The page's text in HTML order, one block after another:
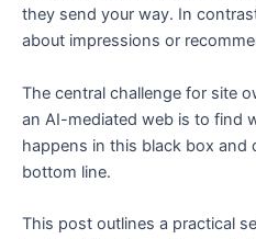
they send your way. In
about impressions or
The central challenge for site
an AI-mediated web is to find
happens in this black box
bottom line.
This post outlines a practical